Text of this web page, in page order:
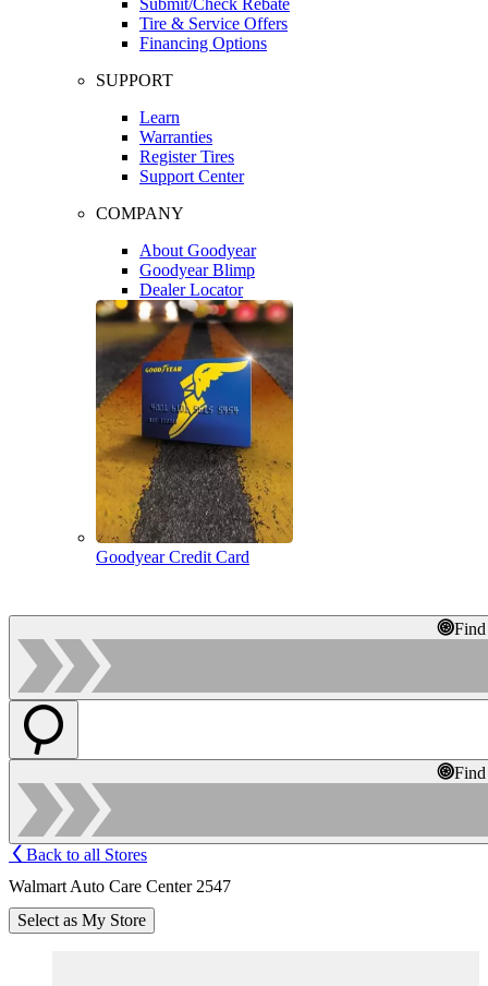
Tire & Service Offers
Financing Options
SUPPORT
Learn
Warranties
Register Tires
Support Center
COMPANY
About Goodyear
Goodyear Blimp
Dealer Locator
Goodyear Credit Card
Back to all Stores
Walmart Auto Care Center 2547
Select as My Store